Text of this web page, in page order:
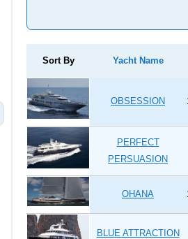
Sort By Yacht Name
OBSESSION
PERFECT
PERSUASION
OHANA
BLUE ATTRACTION